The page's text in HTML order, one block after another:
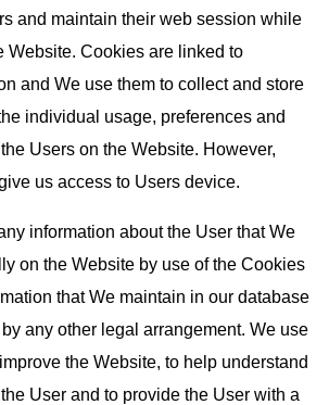
and maintain their web session while
Website. Cookies are linked to
and We use them to collect and store
individual usage, preferences and
Users on the Website. However,
us access to Users device.
information about the User that We
on the Website by use of the Cookies
that We maintain in our database
any other legal arrangement. We use
the Website, to help understand
User and to provide the User with a